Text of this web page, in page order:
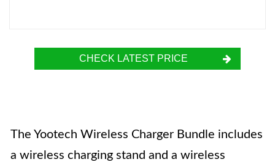
CHECK LATEST PRICE
The Yootech Wireless Charger Bundle includes
a wireless charging stand and a wireless